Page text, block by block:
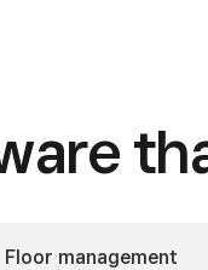
Floor management